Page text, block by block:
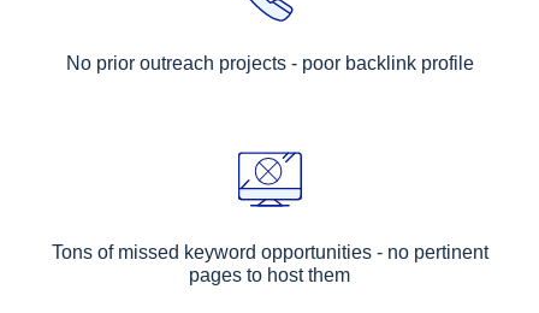
No prior outreach projects - poor backlink profile
Tons of missed keyword opportunities - no pertinent
pages to host them